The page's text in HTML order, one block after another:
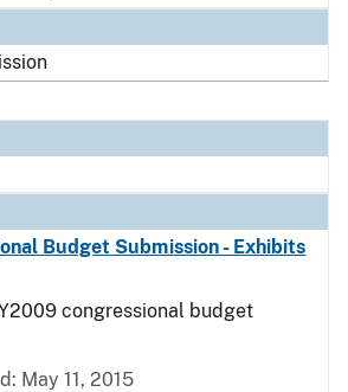
Budget Submission - Exhibits
congressional budget
May 11, 2015